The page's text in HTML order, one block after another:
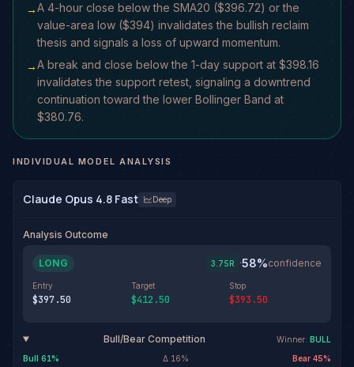
→A 4-hour close below the SMA20 ($396.72) or the
value-area low ($394) invalidates the bullish reclaim
thesis and signals a loss of upward momentum.
→A break and close below the 1-day support at $398.16
invalidates the support retest, signaling a downtrend
continuation toward the lower Bollinger Band at
$380.76.
INDIVIDUAL MODEL ANALYSIS
Claude Opus 4.8 Fast Deep
Analysis Outcome
LONG 3.75R ·58%confidence
Entry
$397.50
Target
$412.50
Stop
$393.50
Bull/Bear Competition Winner: BULL
Bull 61% Δ 16% Bear 45%